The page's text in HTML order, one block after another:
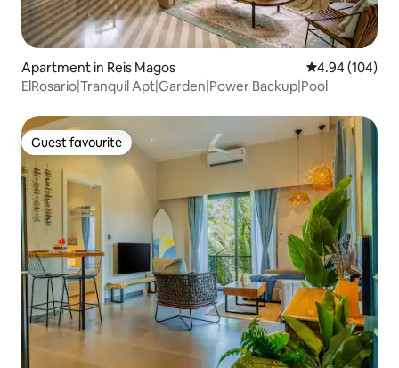
Apartment in Reis Magos 4.94 out of 5
4.94 (104)
ElRosario|Tranquil Apt|Garden|Power Backup|Pool
Guest favourite
Guest favourite